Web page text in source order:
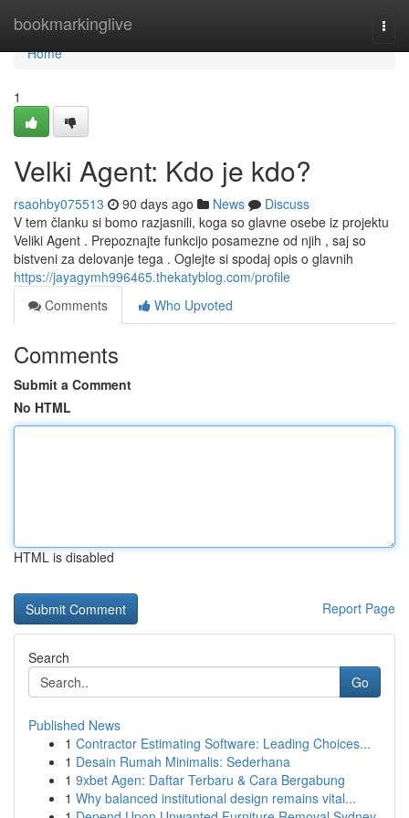
bookmarkinglive
Home
Home
1
Velki Agent: Kdo je kdo?
rsaohby075513 90 days ago News
Discuss
V tem članku si bomo razjasnili, koga so glavne osebe iz projektu
Veliki Agent . Prepoznajte funkcijo posamezne od njih , saj so
bistveni za delovanje tega . Oglejte si spodaj opis o glavnih
https://jayagymh996465.thekatyblog.com/profile
Comments
Who Upvoted
Comments
Submit a Comment
No HTML
HTML is disabled
Report Page
Search
Go
Published News
1 Contractor Estimating Software: Leading Choices...
1 Desain Rumah Minimalis: Sederhana
1 9xbet Agen: Daftar Terbaru & Cara Bergabung
1 Why balanced institutional design remains vital...